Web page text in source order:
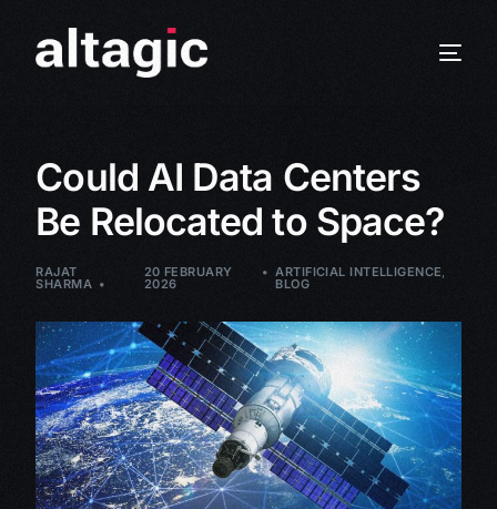
Could AI Data Centers
Be Relocated to Space?
RAJAT
SHARMA
20 FEBRUARY
2026
ARTIFICIAL INTELLIGENCE,
BLOG